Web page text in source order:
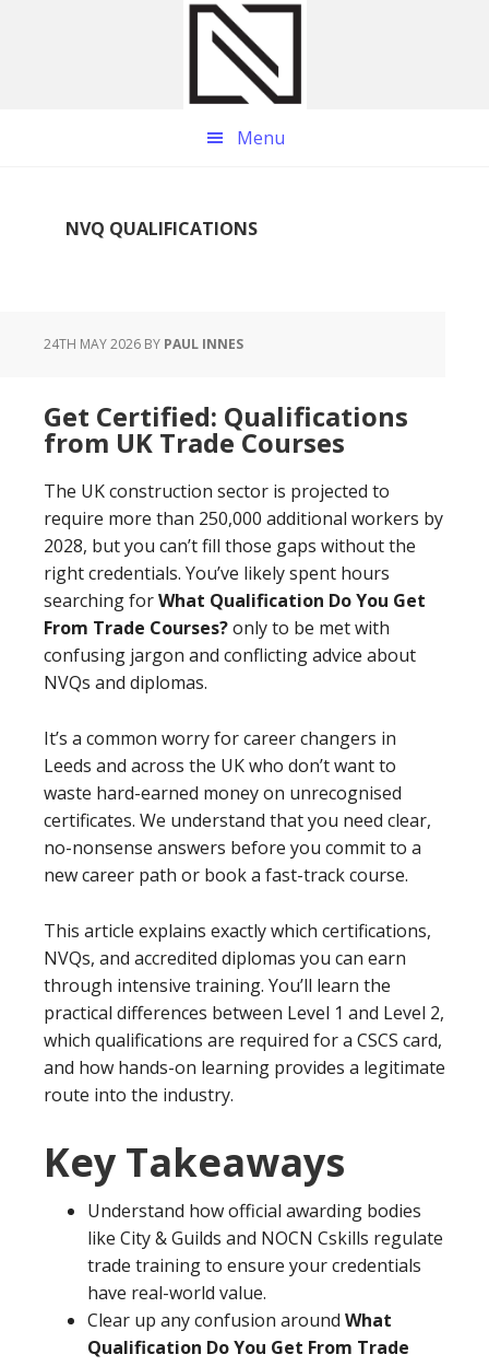
Menu
NVQ QUALIFICATIONS
24TH MAY 2026 BY PAUL INNES
Get Certified: Qualifications
from UK Trade Courses
The UK construction sector is projected to
require more than 250,000 additional workers by
2028, but you can’t fill those gaps without the
right credentials. You’ve likely spent hours
searching forWhat Qualification Do You Get
From Trade Courses?only to be met with
confusing jargon and conflicting advice about
NVQs and diplomas.
It’s a common worry for career changers in
Leeds and across the UK who don’t want to
waste hard-earned money on unrecognised
certificates. We understand that you need clear,
no-nonsense answers before you commit to a
new career path or book a fast-track course.
This article explains exactly which certifications,
NVQs, and accredited diplomas you can earn
through intensive training. You’ll learn the
practical differences between Level 1 and Level 2,
which qualifications are required for a CSCS card,
and how hands-on learning provides a legitimate
route into the industry.
Key Takeaways
Understand how official awarding bodies
like City & Guilds and NOCN Cskills regulate
trade training to ensure your credentials
have real-world value.
Clear up any confusion around What
Qualification Do You Get From Trade